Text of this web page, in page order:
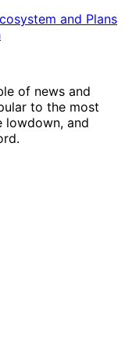
and Plans
of news and
to the most
lowdown, and